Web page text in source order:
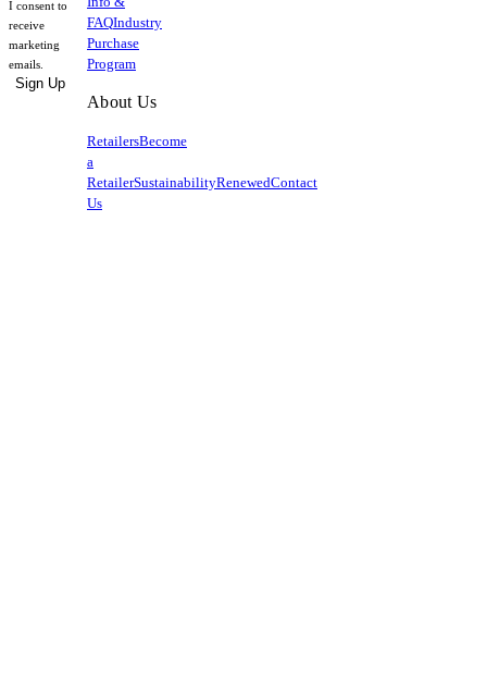
I consent to
receive
marketing
emails.
Sign Up
FAQIndustry
Purchase
Program
About Us
RetailersBecome
a
RetailerSustainabilityRenewedContact
Us